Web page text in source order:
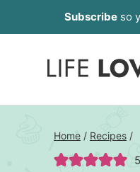
to
content
Subscribe so
Home / Recipes /
5